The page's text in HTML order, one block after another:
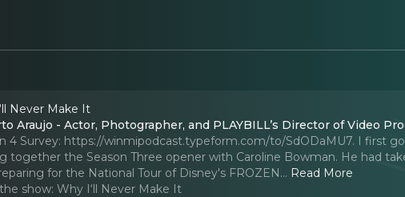
Never Make It
Araujo - Actor, Photographer, and PLAYBILL’s Director of Video
4 Survey: https://winmipodcast.typeform.com/to/SdODaMU7. I first
together the Season Three opener with Caroline Bowman. He had
for the National Tour of Disney's FROZEN... Read More
show: Why I‘ll Never Make It